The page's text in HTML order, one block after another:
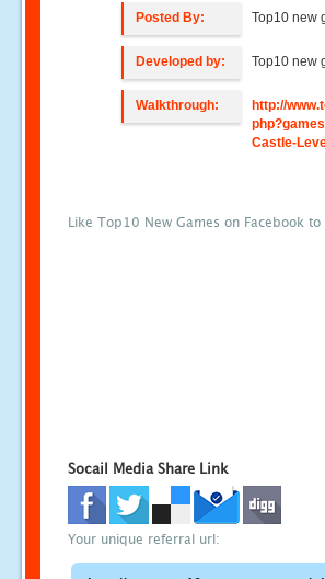
Posted By: Top10 new
Developed by: Top10 new
Walkthrough:
http://
Castle-
Like Top10 New Games on Facebook
Socail Media Share Link
Your unique referral url: